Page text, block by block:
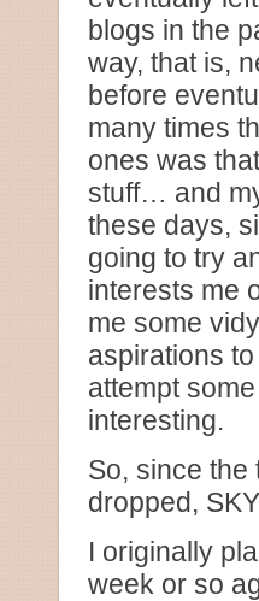
blogs in the
way, that is,
before
many times
ones was
stuff… and
these days,
going to try
interests me
me some
aspirations
attempt
interesting.
So, since the
dropped,
I originally
week or so